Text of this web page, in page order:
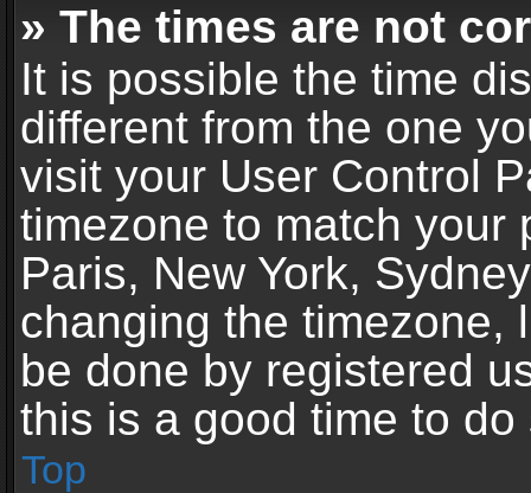
» The times are not
It is possible the time
different from the one
visit your User Control
timezone to match your
Paris, New York,
changing the timezone,
be done by registered
this is a good time to do
Top